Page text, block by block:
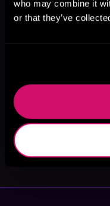
who may combine it
or that they’ve
Kiri Komori
Hall